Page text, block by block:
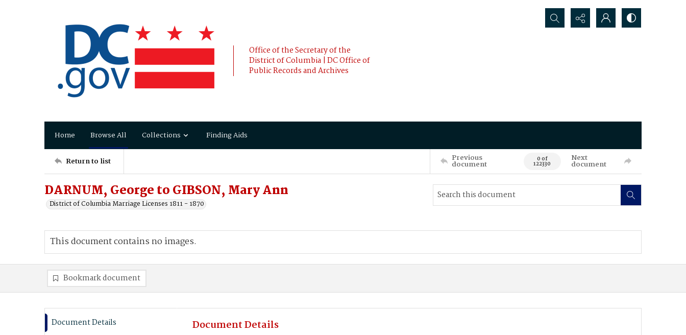
Office of the Secretary of the
District of Columbia | DC Office of
Public Records and Archives
Search...
Home Browse All Collections Finding Aids
Return to list Previous
document 0 of
122330
Next
document
DARNUM, George to GIBSON, Mary Ann
District of Columbia Marriage Licenses 1811 - 1870
This document contains no images.
Bookmark document
Document Details Document Details